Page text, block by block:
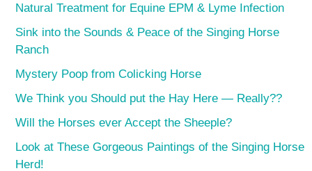
Natural Treatment for Equine EPM & Lyme Infection
Sink into the Sounds & Peace of the Singing Horse
Ranch
Mystery Poop from Colicking Horse
We Think you Should put the Hay Here — Really??
Will the Horses ever Accept the Sheeple?
Look at These Gorgeous Paintings of the Singing Horse
Herd!